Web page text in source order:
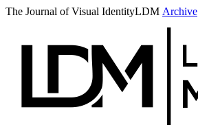
The Journal of Visual IdentityLDM Archive